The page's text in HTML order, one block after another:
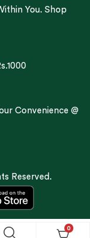
0
You. Shop
Convenience @
Reserved.